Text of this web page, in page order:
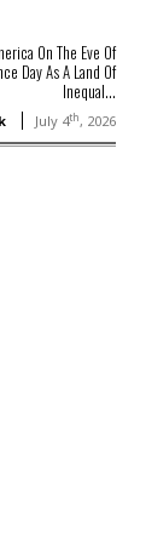
On The Eve Of
Day As A Land Of
Inequal...
July 4th, 2026